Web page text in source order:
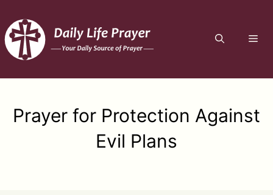
to
content
Prayer for Protection Against
Evil Plans